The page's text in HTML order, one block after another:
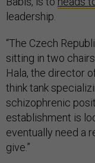
leadership.
“The Czech
sitting in two
Hala, the director
think tank
schizophrenic
establishment is
eventually need a
give.”